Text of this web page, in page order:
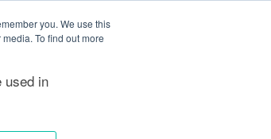
you. We use this
To find out more
used in